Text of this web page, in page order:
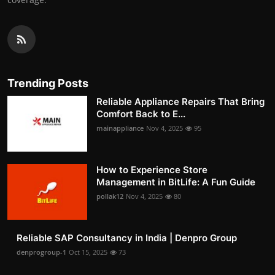
Trending Posts
Reliable Appliance Repairs That Bring
Comfort Back to E...
mainappliance Nov 4, 2025 95
How to Experience Store
Management in BitLife: A Fun Guide
pollak12 Nov 4, 2025 80
Reliable SAP Consultancy in India | Denpro Group
denprogroup-1 Oct 15, 2025 73